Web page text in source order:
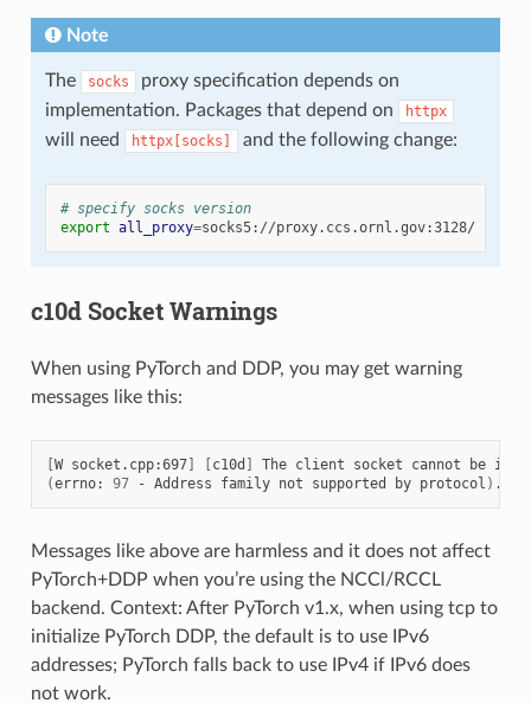
Note
The socks
proxy specification depends on
implementation. Packages that depend on
httpx
will need httpx[socks] and the following change:
# specify socks version
export all_proxy=
c10d Socket Warnings
When using PyTorch and DDP, you may get warning
messages like this:
[W socket.cpp:697] [c10d ] The client socket cannot be
(errno: 97 - Address family not supported by protocol )
Messages like above are harmless and it does not affect
PyTorch+DDP when you’re using the NCCl/RCCL
backend. Context: After PyTorch v1.x, when using tcp to
initialize PyTorch DDP, the default is to use IPv6
addresses; PyTorch falls back to use IPv4 if IPv6 does
not work.